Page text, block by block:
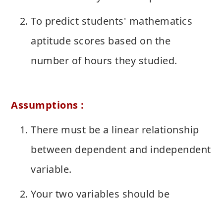
To predict students' mathematics
aptitude scores based on the
number of hours they studied.
Assumptions :
There must be a linear relationship
between dependent and independent
variable.
Your two variables should be